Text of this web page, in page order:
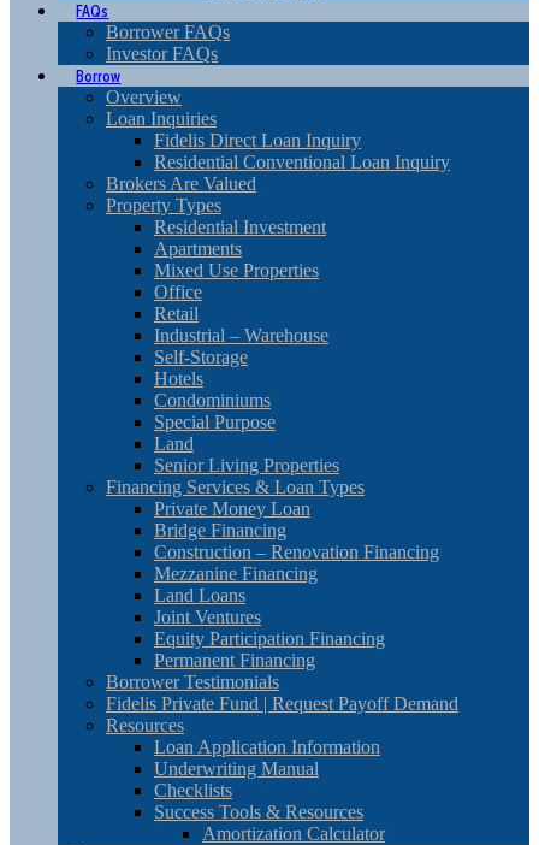
FAQs
Borrower FAQs
Investor FAQs
Borrow
Overview
Loan Inquiries
Fidelis Direct Loan Inquiry
Residential Conventional Loan Inquiry
Brokers Are Valued
Property Types
Residential Investment
Apartments
Mixed Use Properties
Office
Retail
Industrial – Warehouse
Self-Storage
Hotels
Condominiums
Special Purpose
Land
Senior Living Properties
Financing Services & Loan Types
Private Money Loan
Bridge Financing
Construction – Renovation Financing
Mezzanine Financing
Land Loans
Joint Ventures
Equity Participation Financing
Permanent Financing
Borrower Testimonials
Fidelis Private Fund | Request Payoff Demand
Resources
Loan Application Information
Underwriting Manual
Checklists
Success Tools & Resources
Amortization Calculator